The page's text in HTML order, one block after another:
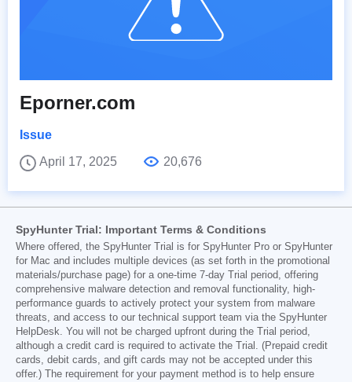
Eporner.com
Issue
April 17, 2025
20,676
SpyHunter Trial: Important Terms & Conditions
Where offered, the SpyHunter Trial is for SpyHunter Pro or SpyHunter
for Mac and includes multiple devices (as set forth in the promotional
materials/purchase page) for a one-time 7-day Trial period, offering
comprehensive malware detection and removal functionality, high-
performance guards to actively protect your system from malware
threats, and access to our technical support team via the SpyHunter
HelpDesk. You will not be charged upfront during the Trial period,
although a credit card is required to activate the Trial. (Prepaid credit
cards, debit cards, and gift cards may not be accepted under this
offer.) The requirement for your payment method is to help ensure